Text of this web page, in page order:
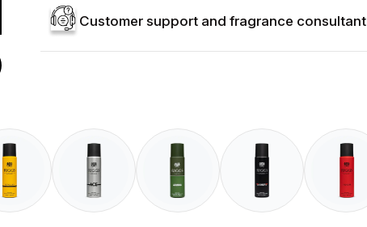
Customer support and fragrance consultant